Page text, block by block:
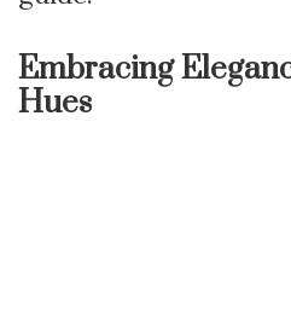
Embracing
Hues